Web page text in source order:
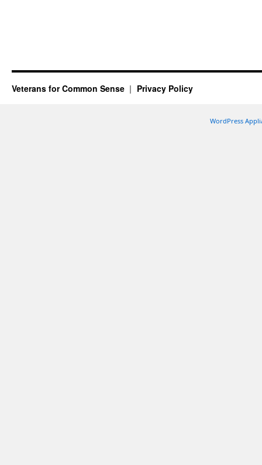
Veterans for Common Sense Privacy Policy
WordPress